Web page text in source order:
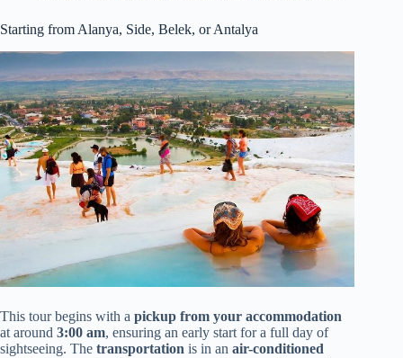
Starting from Alanya, Side, Belek, or Antalya
This tour begins with a pickup from your accommodation
at around 3:00 am, ensuring an early start for a full day of
sightseeing. The transportation is in an air-conditioned